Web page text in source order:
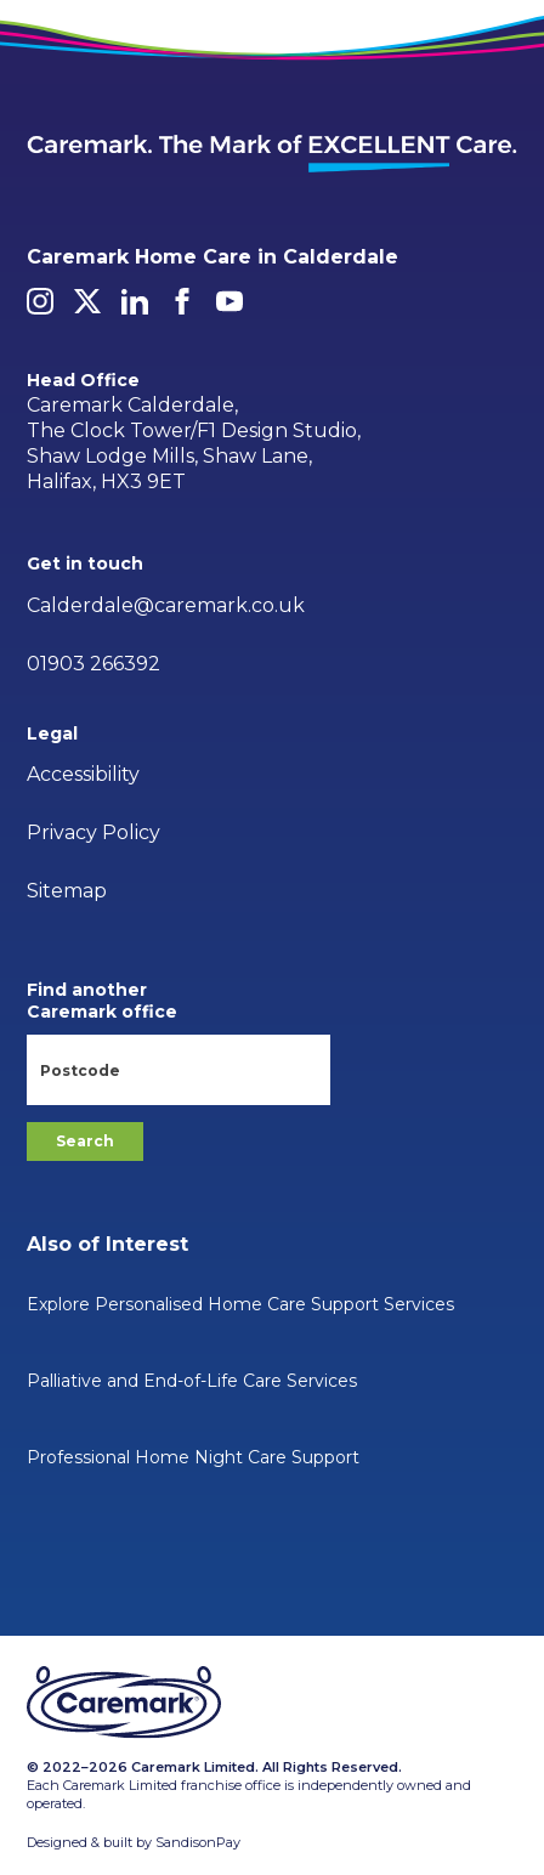
Caremark Home Care in Calderdale
Head Office
Caremark Calderdale,
The Clock Tower/F1 Design Studio,
Shaw Lodge Mills, Shaw Lane,
Halifax, HX3 9ET
Get in touch
Calderdale@caremark.co.uk
01903 266392
Legal
Accessibility
Privacy Policy
Sitemap
Find another
Caremark office
Also of Interest
Explore Personalised Home Care Support Services
Palliative and End-of-Life Care Services
Professional Home Night Care Support
© 2022–2026 Caremark Limited. All Rights Reserved.
Each Caremark Limited franchise office is independently owned and
operated.
Designed & built by SandisonPay